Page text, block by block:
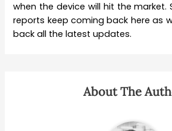
when the device will hit the market.
reports keep coming back here as
back all the latest updates.
About The